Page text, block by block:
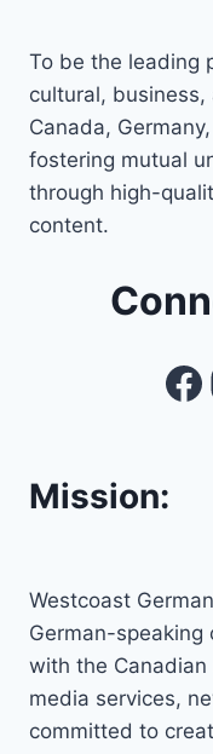
To be the leading
cultural,
Canada,
fostering mutual
through high-
content.
Mission:
Westcoast
German-speaking
with the
media services,
committed to